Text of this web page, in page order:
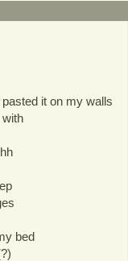
it on my walls
bed